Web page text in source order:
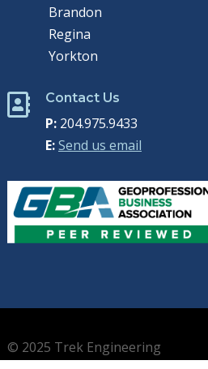
Brandon
Regina
Yorkton
 Contact Us
P:204.975.9433
E:Send us email
© 2025 Trek Engineering